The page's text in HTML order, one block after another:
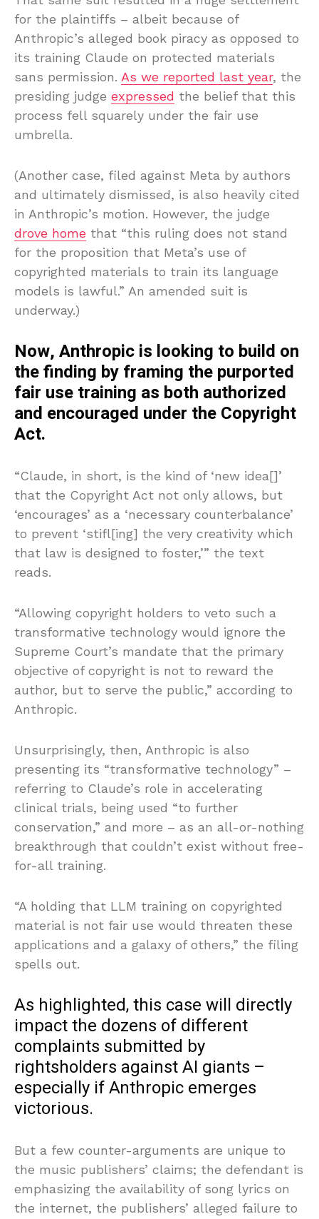
for the plaintiffs – albeit because of
Anthropic’s alleged book piracy as opposed to
its training Claude on protected materials
sans permission. As we reported last year, the
presiding judge expressed the belief that this
process fell squarely under the fair use
umbrella.
(Another case, filed against Meta by authors
and ultimately dismissed, is also heavily cited
in Anthropic’s motion. However, the judge
drove home that “this ruling does not stand
for the proposition that Meta’s use of
copyrighted materials to train its language
models is lawful.” An amended suit is
underway.)
Now, Anthropic is looking to build on
the finding by framing the purported
fair use training as both authorized
and encouraged under the Copyright
Act.
“Claude, in short, is the kind of ‘new idea[]’
that the Copyright Act not only allows, but
‘encourages’ as a ‘necessary counterbalance’
to prevent ‘stifl[ing] the very creativity which
that law is designed to foster,’” the text
reads.
“Allowing copyright holders to veto such a
transformative technology would ignore the
Supreme Court’s mandate that the primary
objective of copyright is not to reward the
author, but to serve the public,” according to
Anthropic.
Unsurprisingly, then, Anthropic is also
presenting its “transformative technology” –
referring to Claude’s role in accelerating
clinical trials, being used “to further
conservation,” and more – as an all-or-nothing
breakthrough that couldn’t exist without free-
for-all training.
“A holding that LLM training on copyrighted
material is not fair use would threaten these
applications and a galaxy of others,” the filing
spells out.
As highlighted, this case will directly
impact the dozens of different
complaints submitted by
rightsholders against AI giants –
especially if Anthropic emerges
victorious.
But a few counter-arguments are unique to
the music publishers’ claims; the defendant is
emphasizing the availability of song lyrics on
the internet, the publishers’ alleged failure to